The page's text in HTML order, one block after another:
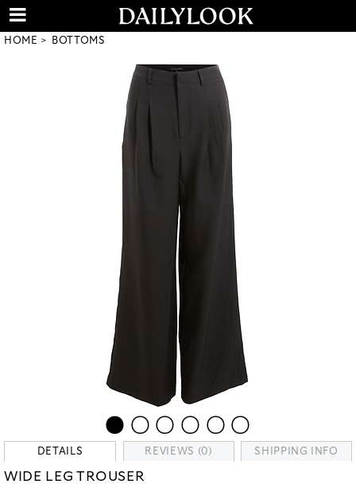
HOME BOTTOMS
DETAILS REVIEWS (0) SHIPPING INFO
WIDE LEG TROUSER